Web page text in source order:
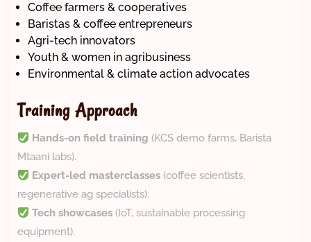
Coffee farmers & cooperatives
Baristas & coffee entrepreneurs
Agri-tech innovators
Youth & women in agribusiness
Environmental & climate action advocates
Training Approach
Hands-on field training (KCS demo farms, Barista
Mtaani labs).
Expert-led masterclasses (coffee scientists,
regenerative ag specialists).
Tech showcases (IoT, sustainable processing
equipment).